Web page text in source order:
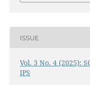
ISSUE
Vol. 3 No. 4 (2025):
IPS